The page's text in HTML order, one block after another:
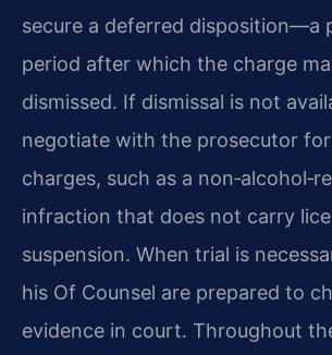
secure a deferred disposition—a
period after which the charge
dismissed. If dismissal is not
negotiate with the prosecutor
charges, such as a
infraction that does not carry
suspension. When trial is
his Of Counsel are prepared to
evidence in court. Throughout